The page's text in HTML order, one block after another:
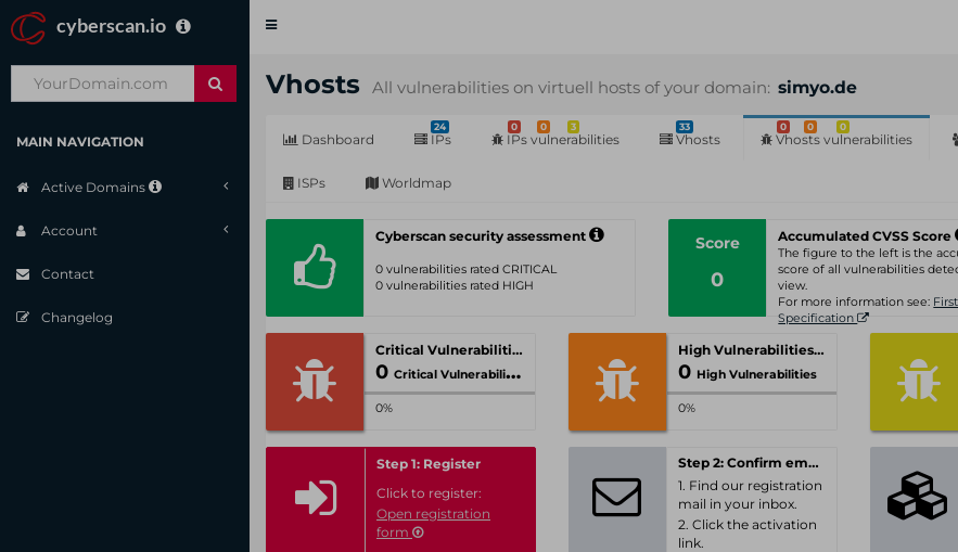
cyberscan.io
Toggle
MAIN NAVIGATION
Active Domains
Account
Contact
Changelog
Vhosts All vulnerabilities on virtuell hosts of your domain: simyo.de
Dashboard
24
IPs
0 0 3
IPs vulnerabilities
33
Vhosts
0 0 0
Vhosts vulnerabilities
ISPs Worldmap
Cyberscan security assessment
0 vulnerabilities rated CRITICAL
0 vulnerabilities rated HIGH
Score
0
Accumulated CVSS Score
The figure to the left is the
score of all vulnerabilities
view.
For more information see:
Specification
Critical Vulnerabilities
0 Critical Vulnerabilities
0%
High Vulnerabilities
0 High Vulnerabilities
0%
Step 1: Register
Click to register:
Open registration
form
Step 2: Confirm email-address
1. Find our registration
mail in your inbox.
2. Click the activation
link.